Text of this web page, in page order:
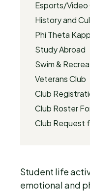
Esports/Video
History and
Phi Theta
Study Abroad
Swim &
Veterans Club
Club
Club Roster
Club Request
Student life
emotional and